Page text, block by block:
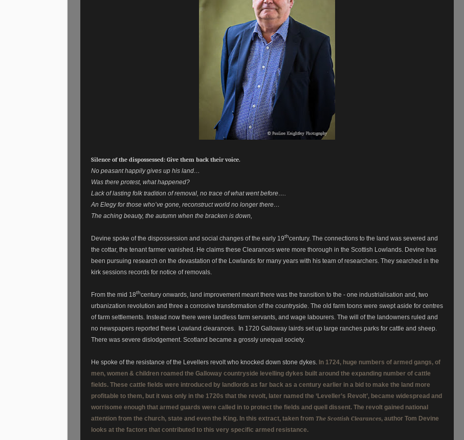
Silence of the dispossessed: Give them back their voice.
No peasant happily gives up his land…
Was there protest, what happened?
Lack of lasting folk tradition of removal, no trace of what went before….
An Elegy for those who’ve gone, reconstruct world no longer there…
The aching beauty, the autumn when the bracken is down,
Devine spoke of the dispossession and social changes of the early 19thcentury. The connections to the land was severed and
the cottar, the tenant farmer vanished. He claims these Clearances were more thorough in the Scottish Lowlands. Devine has
been pursuing research on the devastation of the Lowlands for many years with his team of researchers. They searched in the
kirk sessions records for notice of removals.
From the mid 18thcentury onwards, land improvement meant there was the transition to the - one industrialisation and, two
urbanization revolution and three a corrosive transformation of the countryside. The old farm toons were swept aside for centres
of farm settlements. Instead now there were landless farm servants, and wage labourers. The will of the landowners ruled and
no newspapers reported these Lowland clearances. In 1720 Galloway lairds set up large ranches parks for cattle and sheep.
There was severe dislodgement. Scotland became a grossly unequal society.
He spoke of the resistance of the Levellers revolt who knocked down stone dykes. In 1724, huge numbers of armed gangs, of
men, women & children roamed the Galloway countryside levelling dykes built around the expanding number of cattle
fields. These cattle fields were introduced by landlords as far back as a century earlier in a bid to make the land more
profitable to them, but it was only in the 1720s that the revolt, later named the ‘Leveller’s Revolt’, became widespread and
worrisome enough that armed guards were called in to protect the fields and quell dissent. The revolt gained national
attention from the church, state and even the King. In this extract, taken from The Scottish Clearances, author Tom Devine
looks at the factors that contributed to this very specific armed resistance.